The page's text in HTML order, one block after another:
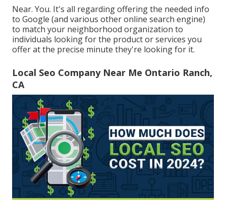
Near. You. It's all regarding offering the needed info
to Google (and various other online search engine)
to match your neighborhood organization to
individuals looking for the product or services you
offer at the precise minute they're looking for it.
Local Seo Company Near Me Ontario Ranch,
CA